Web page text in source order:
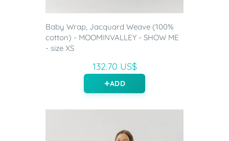
Baby Wrap, Jacquard Weave (100%
cotton) - MOOMINVALLEY - SHOW ME
- size XS
132.70 US$
ADD